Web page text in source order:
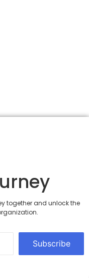
together and unlock the
Subscribe